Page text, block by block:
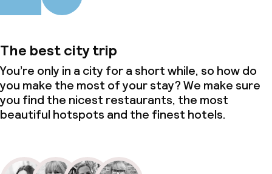
The best city trip
You’re only in a city for a short while, so how do
you make the most of your stay? We make sure
you find the nicest restaurants, the most
beautiful hotspots and the finest hotels.